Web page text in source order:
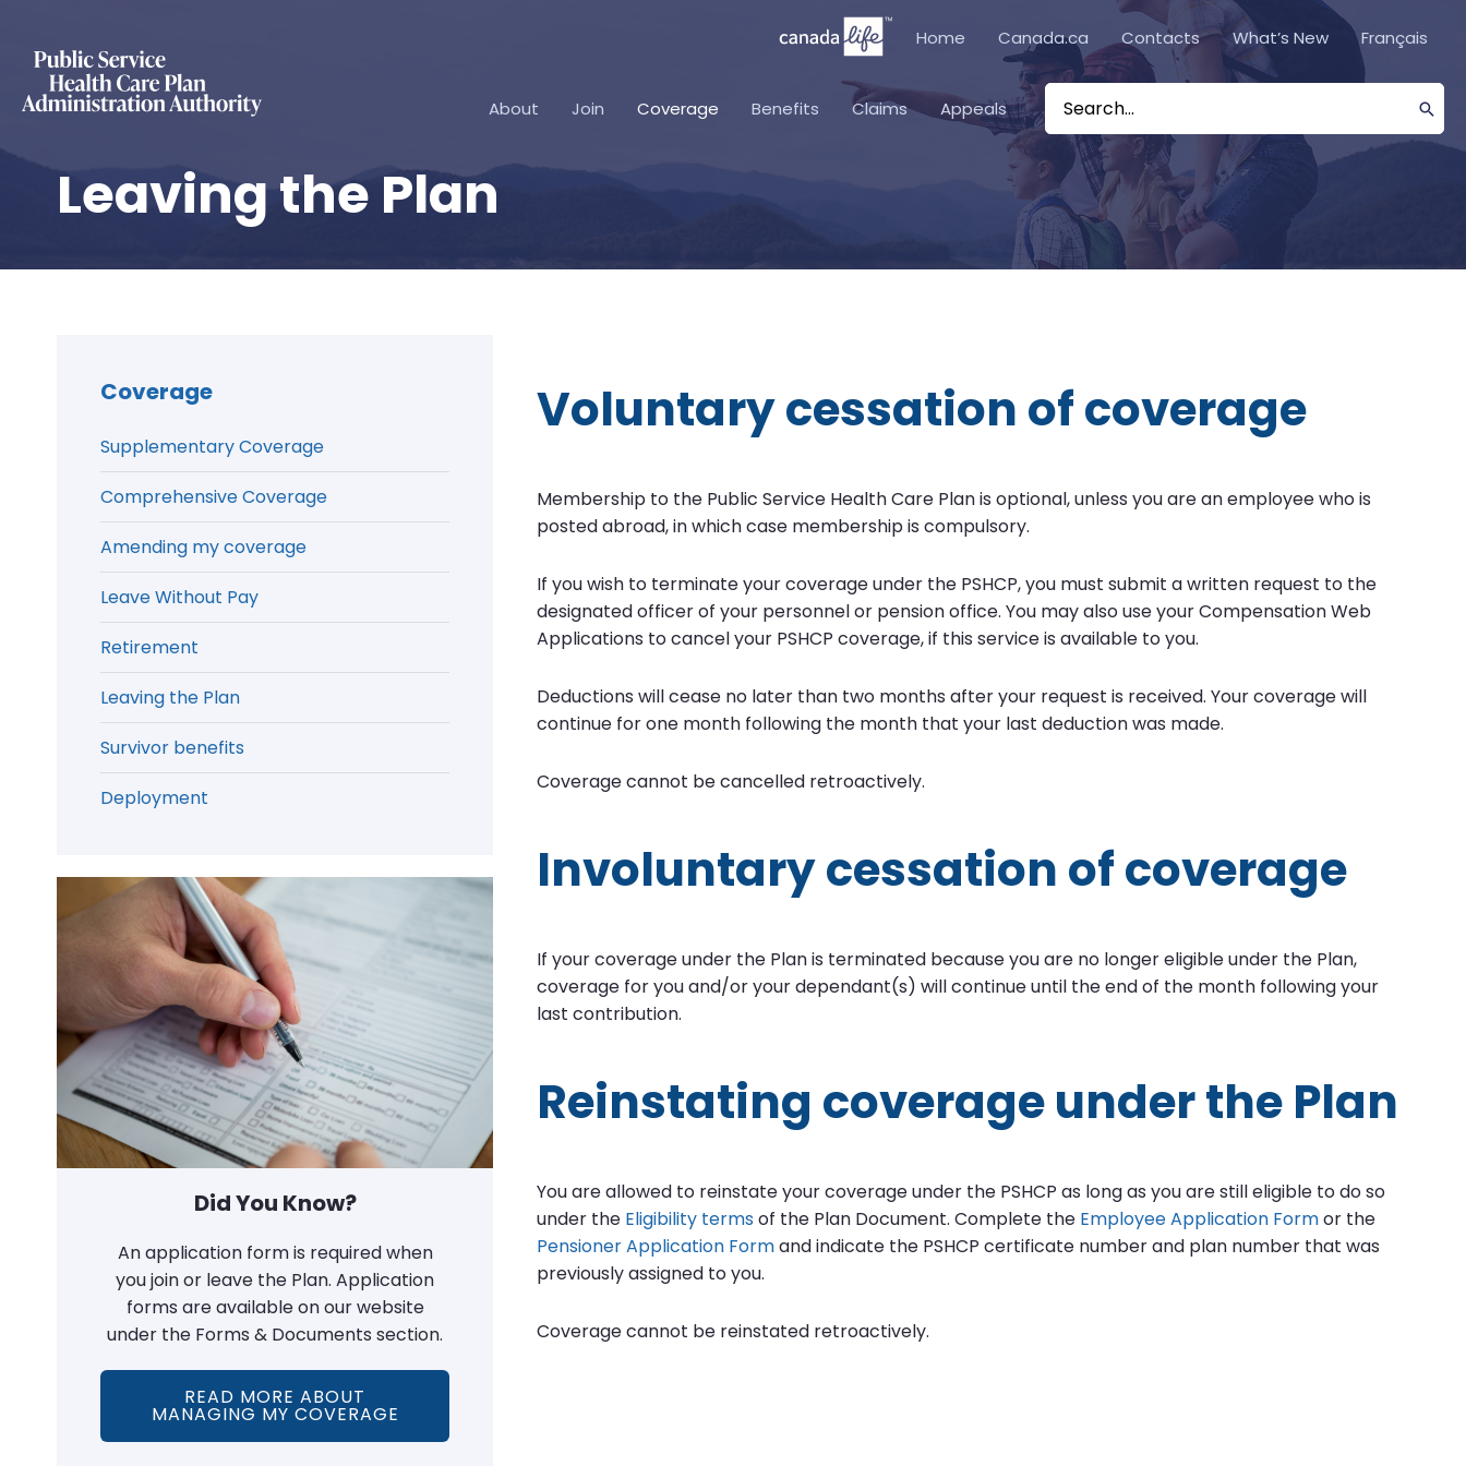
Home Canada.ca Contacts What’s New Français
About Join Coverage Benefits Claims Appeals
Search
for:
Leaving the Plan
Coverage
Supplementary Coverage
Comprehensive Coverage
Amending my coverage
Leave Without Pay
Retirement
Leaving the Plan
Survivor benefits
Deployment
Did You Know?
An application form is required when
you join or leave the Plan. Application
forms are available on our website
under the Forms & Documents section.
READ MORE ABOUT
MANAGING MY COVERAGE
Voluntary cessation of coverage
Membership to the Public Service Health Care Plan is optional, unless you are an employee who is
posted abroad, in which case membership is compulsory.
If you wish to terminate your coverage under the PSHCP, you must submit a written request to the
designated officer of your personnel or pension office. You may also use your Compensation Web
Applications to cancel your PSHCP coverage, if this service is available to you.
Deductions will cease no later than two months after your request is received. Your coverage will
continue for one month following the month that your last deduction was made.
Coverage cannot be cancelled retroactively.
Involuntary cessation of coverage
If your coverage under the Plan is terminated because you are no longer eligible under the Plan,
coverage for you and/or your dependant(s) will continue until the end of the month following your
last contribution.
Reinstating coverage under the Plan
You are allowed to reinstate your coverage under the PSHCP as long as you are still eligible to do so
under the Eligibility terms of the Plan Document. Complete the Employee Application Formor the
Pensioner Application Formand indicate the PSHCP certificate number and plan number that was
previously assigned to you.
Coverage cannot be reinstated retroactively.